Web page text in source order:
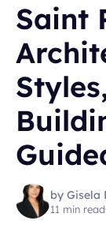
Saint
by Gisela
11 min read